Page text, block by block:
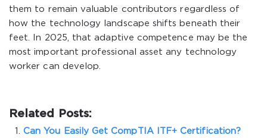
them to remain valuable contributors regardless of
how the technology landscape shifts beneath their
feet. In 2025, that adaptive competence may be the
most important professional asset any technology
worker can develop.
Related Posts:
Can You Easily Get CompTIA ITF+ Certification?